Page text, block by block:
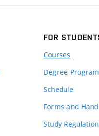
FOR
Courses
Degree
Schedule
Forms and
Study